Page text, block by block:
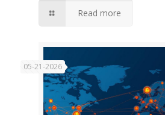
Read more
05-21-2026